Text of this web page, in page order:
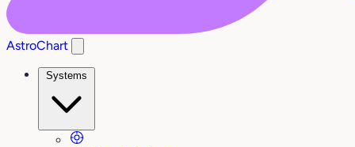
AstroChart
Systems